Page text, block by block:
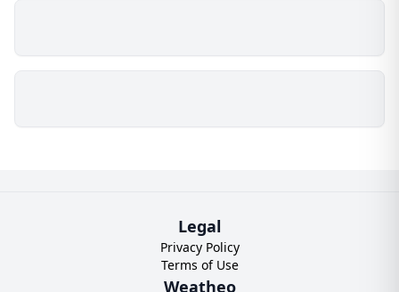
Legal
Privacy Policy
Terms of Use
Weatheo